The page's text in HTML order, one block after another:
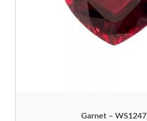
Garnet – WS1247